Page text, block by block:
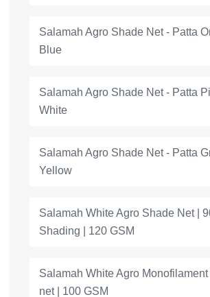
Salamah Agro Shade Net - Patta
Blue
Salamah Agro Shade Net - Patta
White
Salamah Agro Shade Net - Patta
Yellow
Salamah White Agro Shade Net |
Shading | 120 GSM
Salamah White Agro
net | 100 GSM